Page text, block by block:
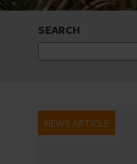
SEARCH
NEWS ARTICLE